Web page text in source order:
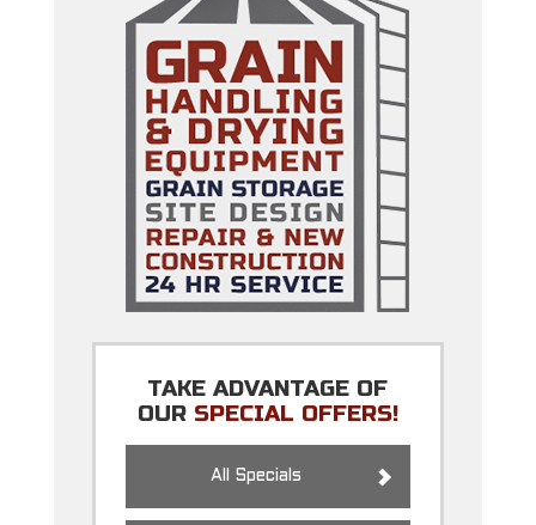
TAKE ADVANTAGE OF
OUR SPECIAL OFFERS!
All Specials